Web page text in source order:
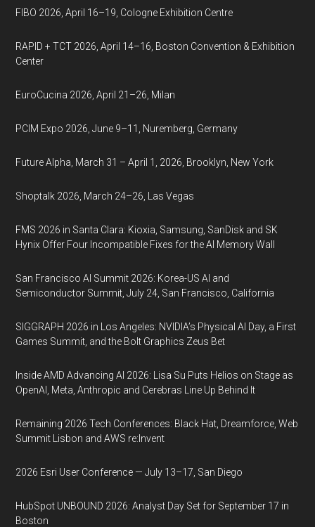
FIBO 2026, April 16–19, Cologne Exhibition Centre
RAPID + TCT 2026, April 14–16, Boston Convention & Exhibition
Center
EuroCucina 2026, April 21–26, Milan
PCIM Expo 2026, June 9–11, Nuremberg, Germany
Future Alpha, March 31 – April 1, 2026, Brooklyn, New York
Shoptalk 2026, March 24–26, Las Vegas
FMS 2026 in Santa Clara: Kioxia, Samsung, SanDisk and SK
Hynix Offer Four Incompatible Fixes for the AI Memory Wall
San Francisco AI Summit 2026: Korea-US AI and
Semiconductor Summit, July 24, San Francisco, California
SIGGRAPH 2026 in Los Angeles: NVIDIA’s Physical AI Day, a First
Games Summit, and the Bolt Graphics Zeus Bet
Inside AMD Advancing AI 2026: Lisa Su Puts Helios on Stage as
OpenAI, Meta, Anthropic and Cerebras Line Up Behind It
Remaining 2026 Tech Conferences: Black Hat, Dreamforce, Web
Summit Lisbon and AWS re:Invent
2026 Esri User Conference — July 13–17, San Diego
HubSpot UNBOUND 2026: Analyst Day Set for September 17 in
Boston